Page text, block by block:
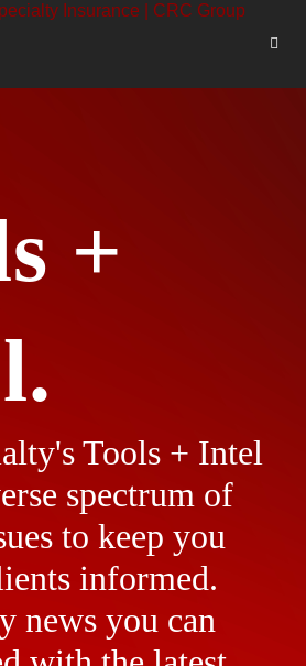
+
Tools + Intel
spectrum of
to keep you
informed.
news you can